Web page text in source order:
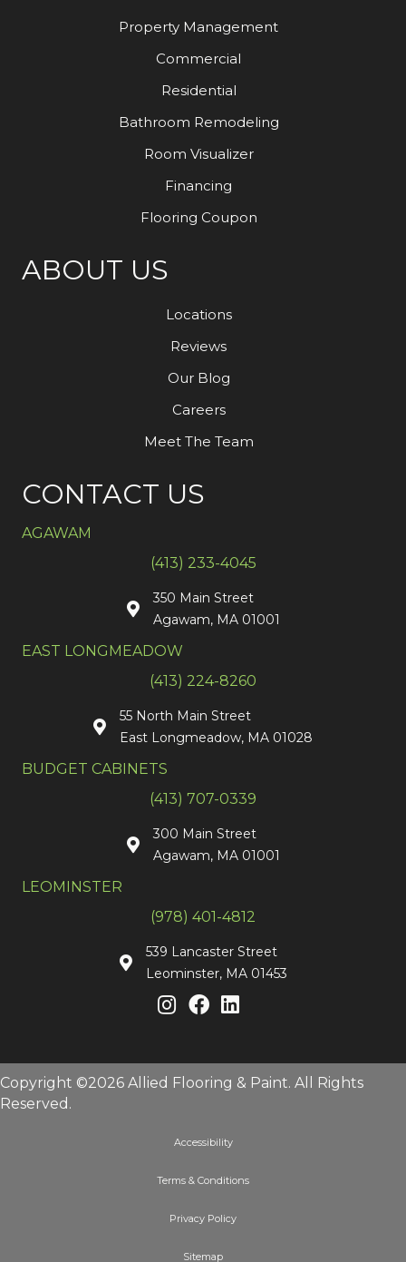
Property Management
Commercial
Residential
Bathroom Remodeling
Room Visualizer
Financing
Flooring Coupon
ABOUT US
Locations
Reviews
Our Blog
Careers
Meet The Team
CONTACT US
AGAWAM
(413) 233-4045
350 Main Street
Agawam, MA 01001
EAST LONGMEADOW
(413) 224-8260
55 North Main Street
East Longmeadow, MA 01028
BUDGET CABINETS
(413) 707-0339
300 Main Street
Agawam, MA 01001
LEOMINSTER
(978) 401-4812
539 Lancaster Street
Leominster, MA 01453
Copyright ©2026 Allied Flooring & Paint. All Rights
Reserved.
Accessibility
Terms & Conditions
Privacy Policy
Sitemap